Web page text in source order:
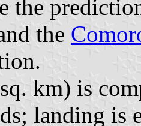
the
the
km) is
landing is